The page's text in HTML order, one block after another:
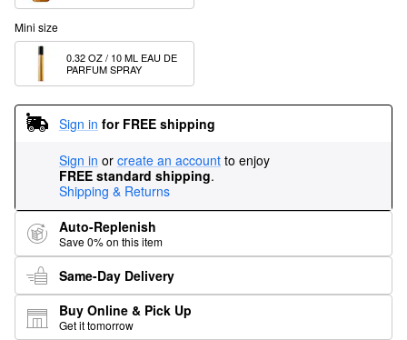
Mini size
0.32 OZ / 10 ML EAU DE
PARFUM SPRAY
Sign in for FREE shipping
Sign in or create an account to enjoy
FREE standard shipping.
Shipping & Returns
Auto-Replenish
Save 0% on this item
Same-Day Delivery
Buy Online & Pick Up
Get it tomorrow